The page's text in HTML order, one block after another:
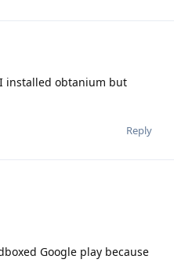
installed obtanium but
Reply
Google play because